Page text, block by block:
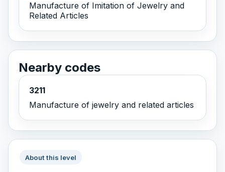
Manufacture of Imitation of Jewelry and
Related Articles
Nearby codes
3211
Manufacture of jewelry and related articles
About this level